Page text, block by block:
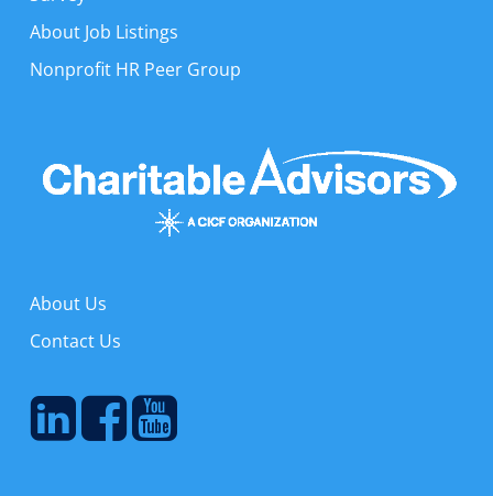
About Job Listings
Nonprofit HR Peer Group
About Us
Contact Us